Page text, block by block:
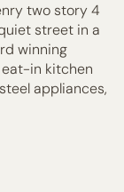
two story 4
street in a
winning
eat-in kitchen
appliances,